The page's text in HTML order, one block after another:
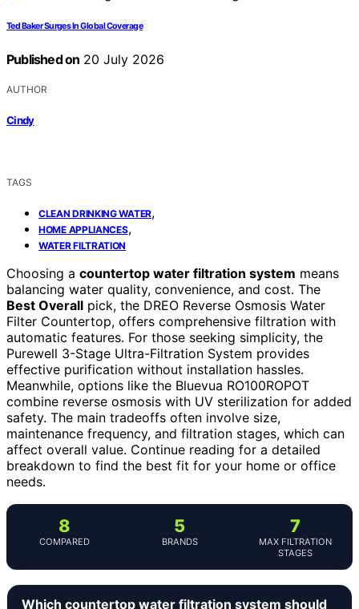
Ted Baker Surges In Global Coverage
Published on 20 July 2026
AUTHOR
Cindy
TAGS
CLEAN DRINKING WATER,
HOME APPLIANCES,
WATER FILTRATION
Choosing a countertop water filtration system means
balancing water quality, convenience, and cost. The
Best Overall pick, the DREO Reverse Osmosis Water
Filter Countertop, offers comprehensive filtration with
automatic features. For those seeking simplicity, the
Purewell 3-Stage Ultra-Filtration System provides
effective purification without installation hassles.
Meanwhile, options like the Bluevua RO100ROPOT
combine reverse osmosis with UV sterilization for added
safety. The main tradeoffs often involve size,
maintenance frequency, and filtration stages, which can
affect overall value. Continue reading for a detailed
breakdown to find the best fit for your home or office
needs.
8
COMPARED
5
BRANDS
7
MAX FILTRATION
STAGES
Which countertop water filtration system should